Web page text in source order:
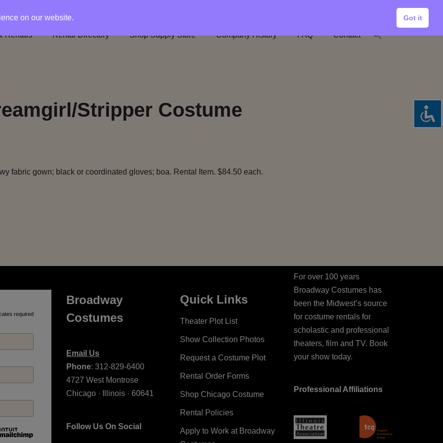
Rentals Rental Directory Shop Supply Store Company History FAQ Contact
Stripper Costume
fabric gown; black or coordinated gloves; boa. Rental Item. $84.50 each.
required
Broadway
Costumes
Email Us
Phone: 312-829-6400
4727 West Montrose
Chicago · Illinois · 60641
Follow Us On Social
Quick Links
Theater Plot List
Show Collection Photos
Request a Costume Plot
Rental Order Forms
Shop Chicago Costume
Rental Policies
Apply to Work at Broadway
For over 100 years
Broadway Costumes has
been the Midwest’s source
for costume rentals for
scholastic and professional
theaters, film and TV. Book
your show today.
Professional Affiliations
on our website. Got it